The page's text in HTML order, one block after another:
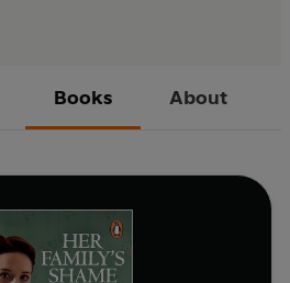
Books About